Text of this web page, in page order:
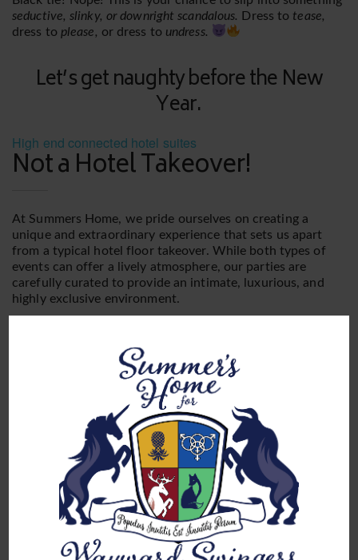
seductive, slinky, or downright scandalous. Dress to tease,
dress to please, or dress to undress.
Let’s get naughty before the New
Year.
High end connected hotel suites
Not a Hotel Takeover!
At Summers Home, we pride ourselves on creating a
unique and extraordinary experience that sets us apart
from a typical hotel floor takeover. While both types of
events can offer a lively atmosphere, our parties are
carefully curated to provide an intimate, luxurious, and
highly exclusive environment.
Download File: https://www.summershome.net/wp-content/uploads/virgin-